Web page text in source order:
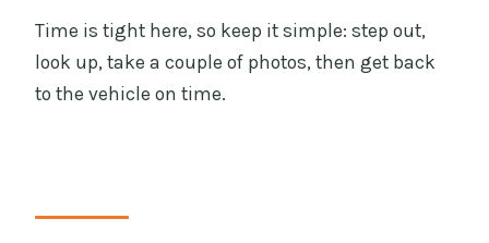
Time is tight here, so keep it simple: step out,
look up, take a couple of photos, then get back
to the vehicle on time.